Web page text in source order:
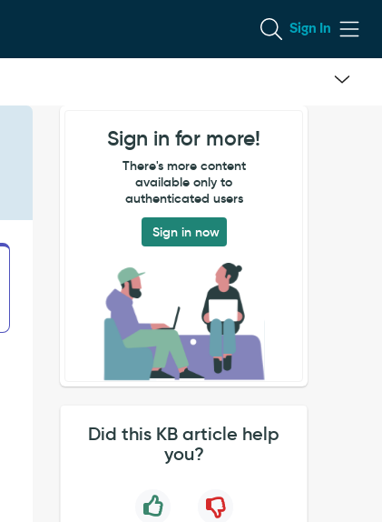
Sign In
Sign in for more!
There's more content
available only to
authenticated users
Sign in now
Did this KB article help
you?